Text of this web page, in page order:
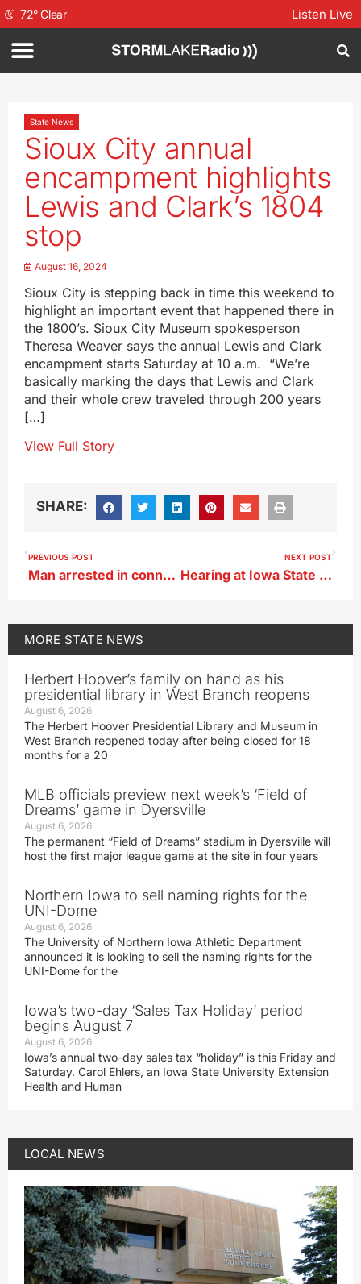
72°Clear Listen Live
State News
Sioux City annual
encampment highlights
Lewis and Clark’s 1804
stop
August 16, 2024
Sioux City is stepping back in time this weekend to
highlight an important event that happened there in
the 1800’s. Sioux City Museum spokesperson
Theresa Weaver says the annual Lewis and Clark
encampment starts Saturday at 10 a.m. “We’re
basically marking the days that Lewis and Clark
and their whole crew traveled through 200 years
[…]
View Full Story
SHARE:
PREVIOUS POST
Man arrested in connection with anti-immigrant flyers in Hampton
NEXT POST
Hearing at Iowa State Fair focuses on 2017 Tax Cuts and Jobs Act
MORE STATE NEWS
Herbert Hoover’s family on hand as his
presidential library in West Branch reopens
August 6, 2026
The Herbert Hoover Presidential Library and Museum in
West Branch reopened today after being closed for 18
months for a 20
MLB officials preview next week’s ‘Field of
Dreams’ game in Dyersville
August 6, 2026
The permanent “Field of Dreams” stadium in Dyersville will
host the first major league game at the site in four years
Northern Iowa to sell naming rights for the
UNI-Dome
August 6, 2026
The University of Northern Iowa Athletic Department
announced it is looking to sell the naming rights for the
UNI-Dome for the
Iowa’s two-day ‘Sales Tax Holiday’ period
begins August 7
August 6, 2026
Iowa’s annual two-day sales tax “holiday” is this Friday and
Saturday. Carol Ehlers, an Iowa State University Extension
Health and Human
LOCAL NEWS